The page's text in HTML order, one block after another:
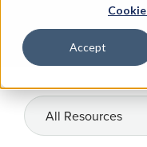
Accept
Partners
Company
All
Resources